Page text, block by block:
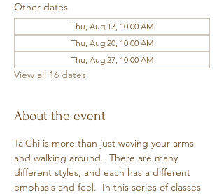
Other dates
Thu, Aug 13, 10:00 AM
Thu, Aug 20, 10:00 AM
Thu, Aug 27, 10:00 AM
View all 16 dates
About the event
TaiChi is more than just waving your arms
and walking around.  There are many
different styles, and each has a different
emphasis and feel.  In this series of classes